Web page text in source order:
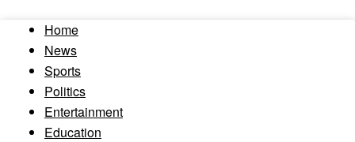
Home
News
Sports
Politics
Entertainment
Education